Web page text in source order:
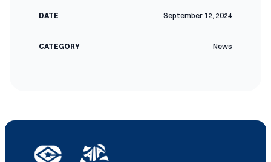
DATE September 12, 2024
CATEGORY News